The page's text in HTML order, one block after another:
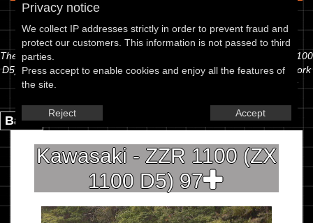
Privacy notice
We collect IP addresses strictly in order to prevent fraud and
protect our customers. This information is not passed to third
parties.
Press accept to enable cookies and enjoy all the features of
the site.
Reject Accept
Spec Sheet
The information below is specific to the Kawasaki - ZZR 1100 (ZX 1100
D5) 97, showing anything for service information to the amount of fork
oil or even the tyre pressures. If you would like to contribute any
Back.
Kawasaki - ZZR 1100 (ZX
1100 D5) 97